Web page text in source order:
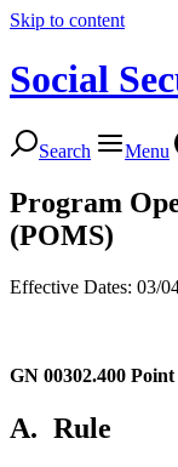
Skip to content
Social
Search Menu
Program
(POMS)
Effective Dates: 03/
GN 00302.400 Point
A. Rule